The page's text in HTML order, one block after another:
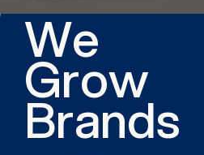
We
Grow
Brands